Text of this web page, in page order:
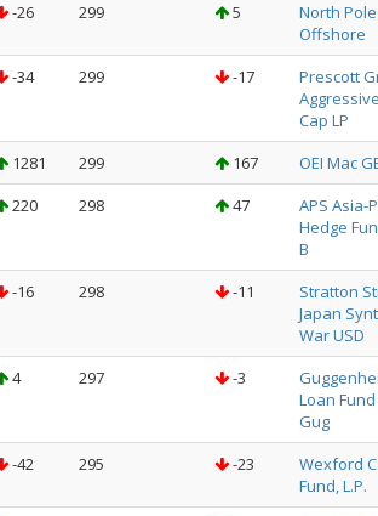
-26 299 5
North Pole
Offshore
-34 299 -17
Prescott
Cap LP
1281 299 167
OEI Mac
220 298 47
APS Asia-
Hedge
B
-16 298 -11
Stratton
Japan
War USD
4 297 -3
Loan Fund
Gug
-42 295 -23
Wexford
Fund, L.P.